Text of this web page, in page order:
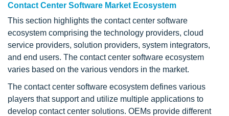
Contact Center Software Market Ecosystem
This section highlights the contact center software
ecosystem comprising the technology providers, cloud
service providers, solution providers, system integrators,
and end users. The contact center software ecosystem
varies based on the various vendors in the market.
The contact center software ecosystem defines various
players that support and utilize multiple applications to
develop contact center solutions. OEMs provide different